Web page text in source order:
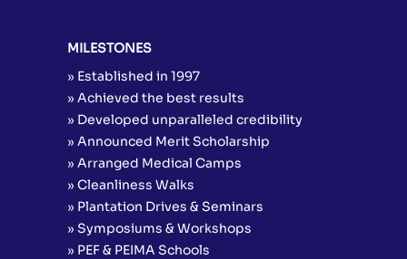
MILESTONES
» Established in 1997
» Achieved the best results
» Developed unparalleled credibility
» Announced Merit Scholarship
» Arranged Medical Camps
» Cleanliness Walks
» Plantation Drives & Seminars
» Symposiums & Workshops
» PEF & PEIMA Schools